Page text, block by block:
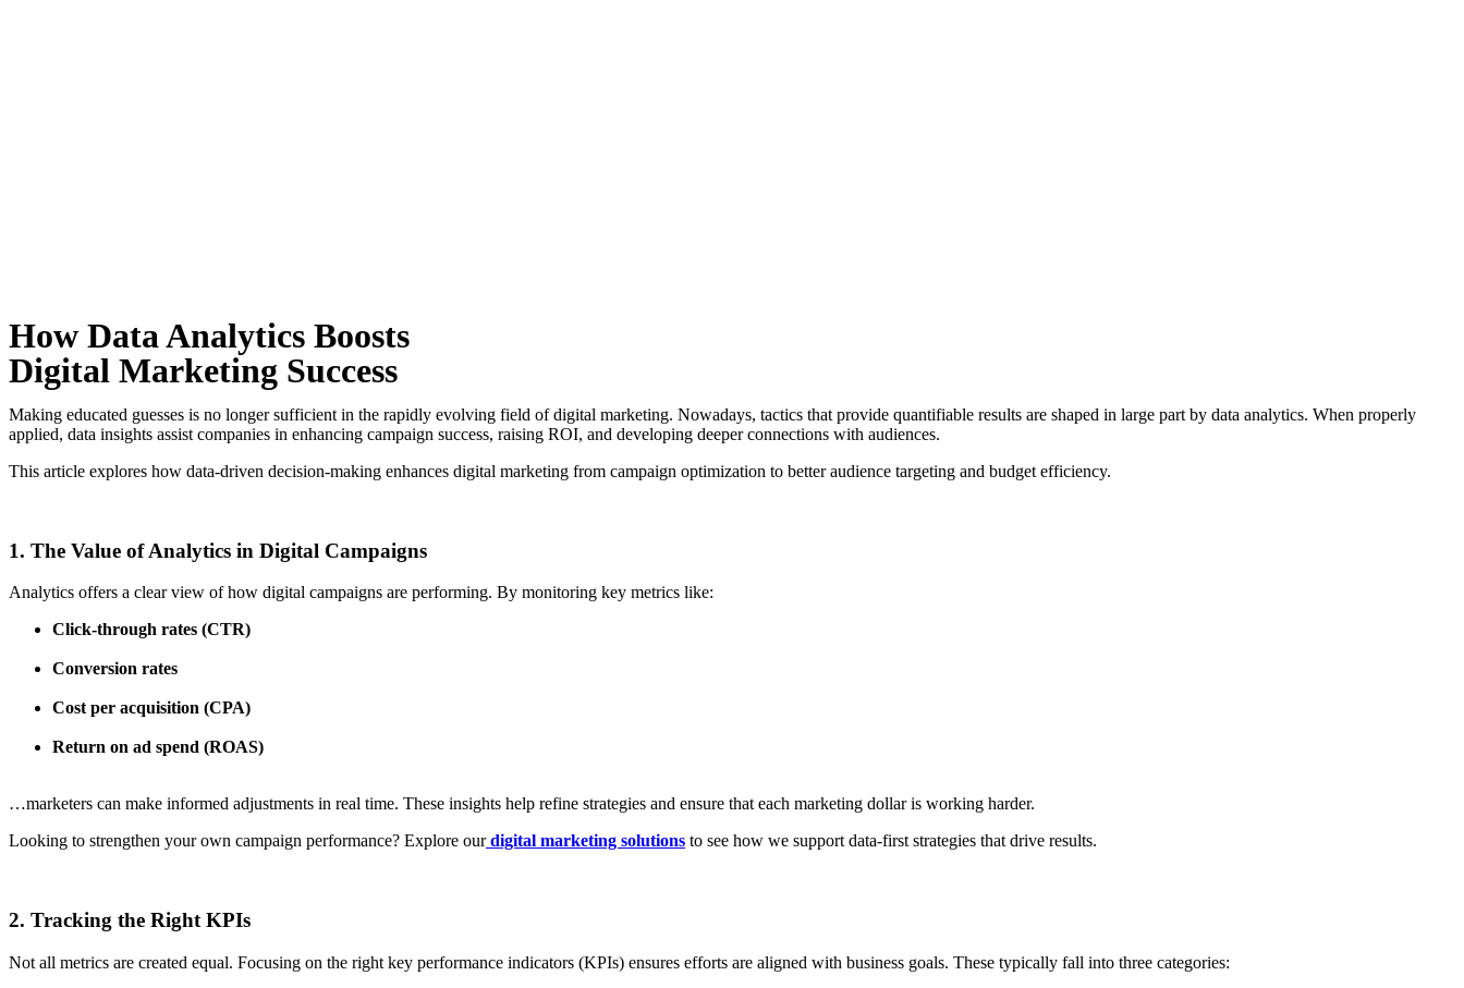
How Data Analytics Boosts
Digital Marketing Success
Making educated guesses is no longer sufficient in the rapidly evolving field of digital marketing. Nowadays, tactics that provide quantifiable results are shaped in large part by data analytics. When properly
applied, data insights assist companies in enhancing campaign success, raising ROI, and developing deeper connections with audiences.
This article explores how data-driven decision-making enhances digital marketing from campaign optimization to better audience targeting and budget efficiency.
1. The Value of Analytics in Digital Campaigns
Analytics offers a clear view of how digital campaigns are performing. By monitoring key metrics like:
Click-through rates (CTR)
Conversion rates
Cost per acquisition (CPA)
Return on ad spend (ROAS)
…marketers can make informed adjustments in real time. These insights help refine strategies and ensure that each marketing dollar is working harder.
Looking to strengthen your own campaign performance? Explore our digital marketing solutions to see how we support data-first strategies that drive results.
2. Tracking the Right KPIs
Not all metrics are created equal. Focusing on the right key performance indicators (KPIs) ensures efforts are aligned with business goals. These typically fall into three categories: